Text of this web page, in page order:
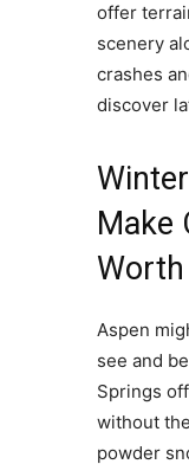
offer
scenery
crashes
discover
Make
Aspen
see and
Springs
without
powder